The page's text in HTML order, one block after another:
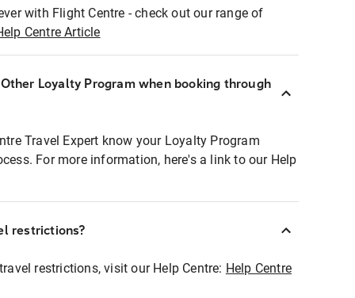
with Flight Centre - check out our range of
Centre Article
Loyalty Program when booking through
Travel Expert know your Loyalty Program
For more information, here's a link to our Help
restrictions?
restrictions, visit our Help Centre: Help Centre